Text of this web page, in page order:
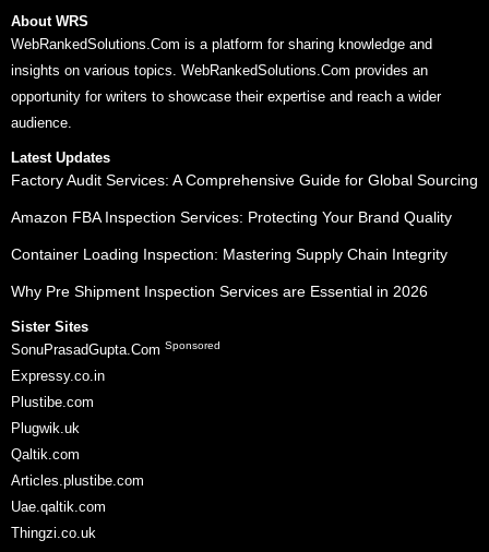
About WRS
WebRankedSolutions.Com is a platform for sharing knowledge and
insights on various topics. WebRankedSolutions.Com provides an
opportunity for writers to showcase their expertise and reach a wider
audience.
Latest Updates
Factory Audit Services: A Comprehensive Guide for Global Sourcing
Amazon FBA Inspection Services: Protecting Your Brand Quality
Container Loading Inspection: Mastering Supply Chain Integrity
Why Pre Shipment Inspection Services are Essential in 2026
Sister Sites
SonuPrasadGupta.Com Sponsored
Expressy.co.in
Plustibe.com
Plugwik.uk
Qaltik.com
Articles.plustibe.com
Uae.qaltik.com
Thingzi.co.uk